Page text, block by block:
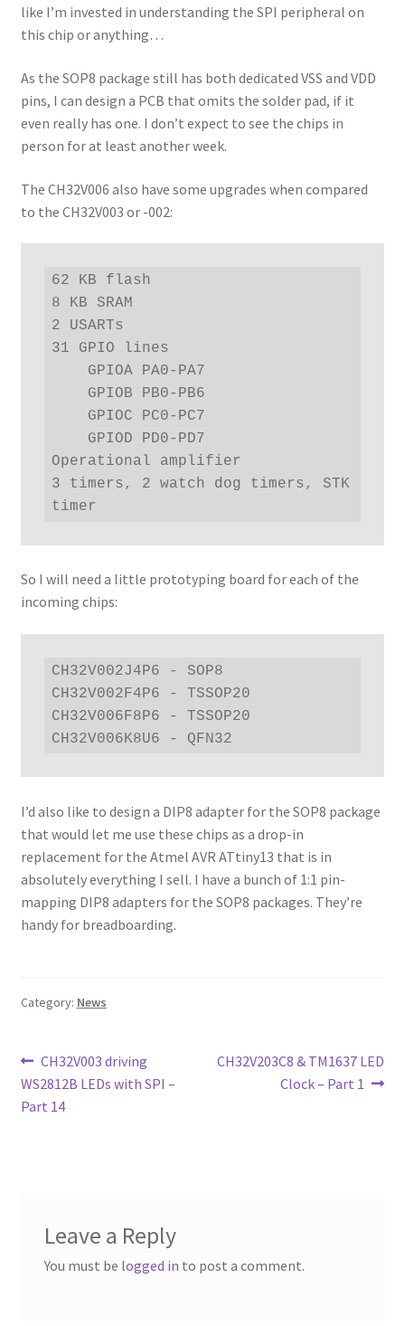
like I’m invested in understanding the SPI peripheral on
this chip or anything…
As the SOP8 package still has both dedicated VSS and VDD
pins, I can design a PCB that omits the solder pad, if it
even really has one. I don’t expect to see the chips in
person for at least another week.
The CH32V006 also have some upgrades when compared
to the CH32V003 or -002:
62 KB flash
8 KB SRAM
2 USARTs
31 GPIO lines
Operational amplifier
3 timers, 2 watch dog timers, STK
timer
So I will need a little prototyping board for each of the
incoming chips:
CH32V002J4P6 - SOP8
CH32V002F4P6 - TSSOP20
CH32V006F8P6 - TSSOP20
CH32V006K8U6 - QFN32
I’d also like to design a DIP8 adapter for the SOP8 package
that would let me use these chips as a drop-in
replacement for the Atmel AVR ATtiny13 that is in
absolutely everything I sell. I have a bunch of 1:1 pin-
mapping DIP8 adapters for the SOP8 packages. They’re
handy for breadboarding.
Category: News
Post
navigation
Previous
post:
CH32V003 driving
WS2812B LEDs with SPI –
Part 14
Next
CH32V203C8 & TM1637 LED
Clock – Part 1
Leave a Reply
You must be logged in to post a comment.